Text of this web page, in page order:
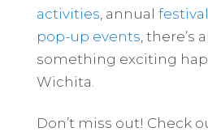
activities , annual
pop-up events , there’s
something exciting
Wichita.
Don’t miss out! Check